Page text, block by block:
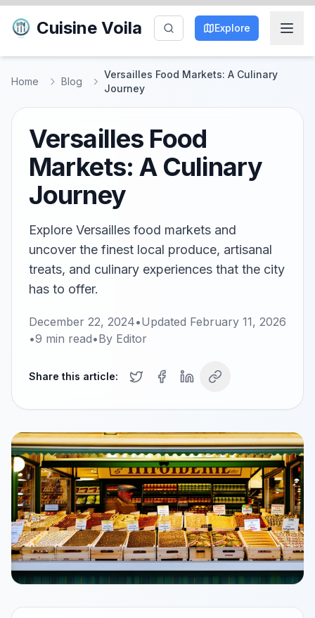
Cuisine Voila Explore
Home Blog
Versailles Food Markets: A Culinary
Journey
Versailles Food
Markets: A Culinary
Journey
Explore Versailles food markets and
uncover the finest local produce, artisanal
treats, and culinary experiences that the city
has to offer.
December 22, 2024•Updated February 11, 2026
•9 min read•By Editor
Share this article: